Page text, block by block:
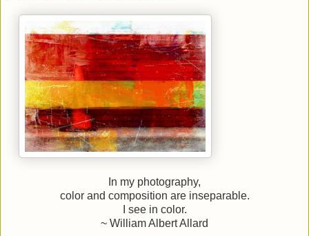
In my photography,
color and composition are inseparable.
I see in color.
~ William Albert Allard